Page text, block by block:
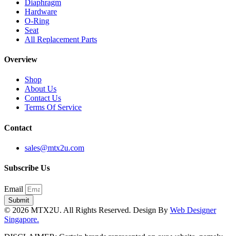
Diaphragm
Hardware
O-Ring
Seat
All Replacement Parts
Overview
Shop
About Us
Contact Us
Terms Of Service
Contact
sales@mtx2u.com
Subscribe Us
Email
Submit
© 2026 MTX2U. All Rights Reserved. Design By Web Designer
Singapore.